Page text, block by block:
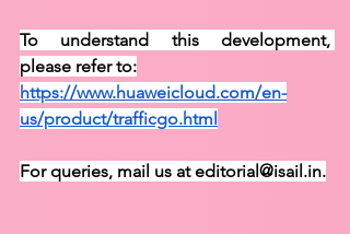
To understand this development,
please refer to:
https://www.huaweicloud.com/en-
us/product/trafficgo.html
For queries, mail us at editorial@isail.in.